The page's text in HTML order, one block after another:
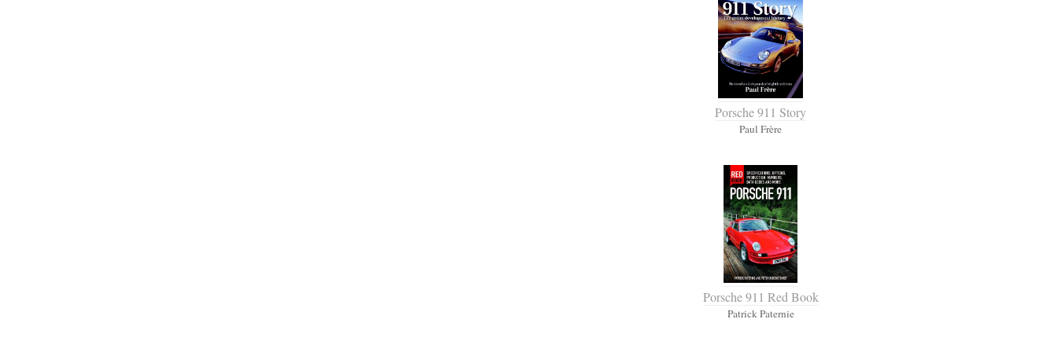
Porsche 911 Story
Paul Frère
Porsche 911 Red Book
Patrick Paternie